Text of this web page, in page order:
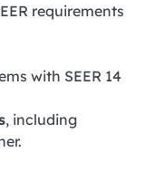
requirements
with SEER 14
, including